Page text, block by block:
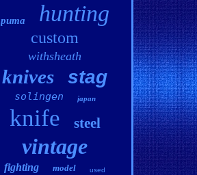
puma hunting
custom
withsheath
knives stag
solingen japan
knife steel
vintage
fighting model used